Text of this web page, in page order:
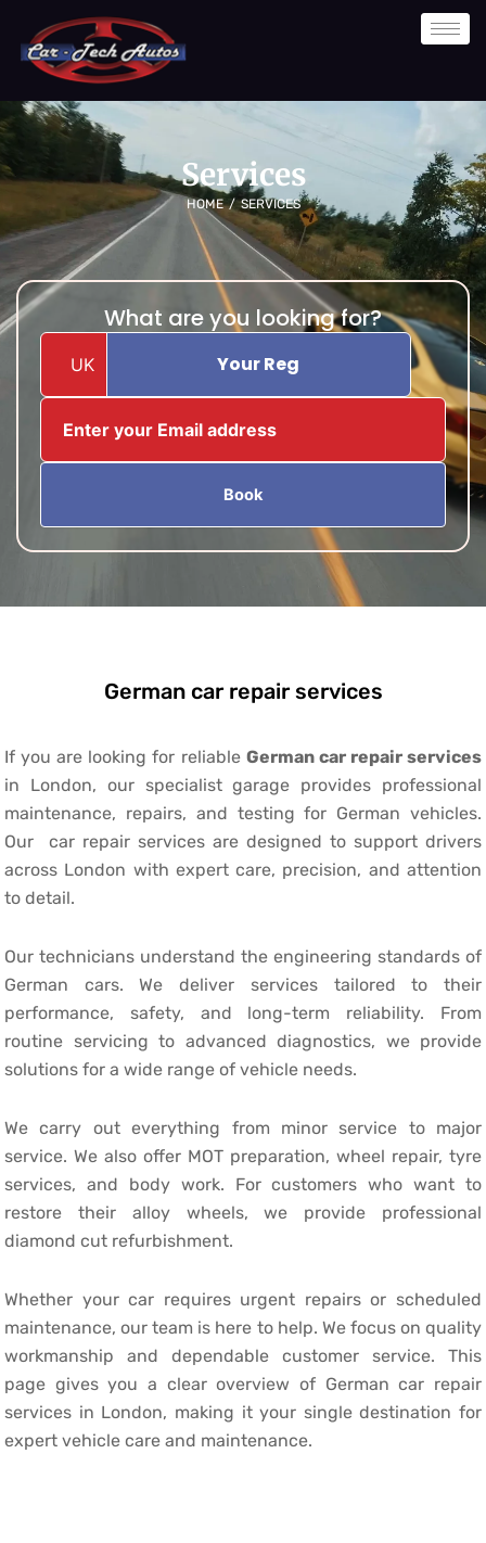
content
Services
HOME / SERVICES
What are you looking for?
Book
German car repair services
If you are looking for reliable German car repair services
in London, our specialist garage provides professional
maintenance, repairs, and testing for German vehicles.
Our car repair services are designed to support drivers
across London with expert care, precision, and attention
to detail.
Our technicians understand the engineering standards of
German cars. We deliver services tailored to their
performance, safety, and long-term reliability. From
routine servicing to advanced diagnostics, we provide
solutions for a wide range of vehicle needs.
We carry out everything from minor service to major
service. We also offer MOT preparation, wheel repair, tyre
services, and body work. For customers who want to
restore their alloy wheels, we provide professional
diamond cut refurbishment.
Whether your car requires urgent repairs or scheduled
maintenance, our team is here to help. We focus on quality
workmanship and dependable customer service. This
page gives you a clear overview of German car repair
services in London, making it your single destination for
expert vehicle care and maintenance.